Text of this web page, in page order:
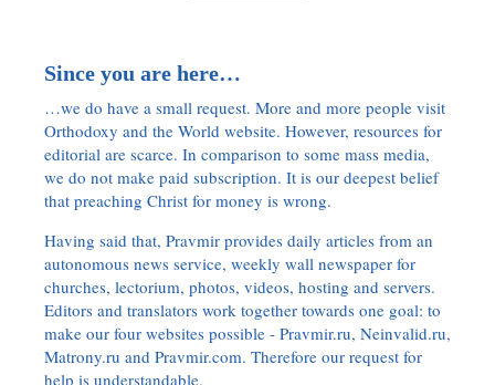
Since you are here…
…we do have a small request. More and more people visit
Orthodoxy and the World website. However, resources for
editorial are scarce. In comparison to some mass media,
we do not make paid subscription. It is our deepest belief
that preaching Christ for money is wrong.
Having said that, Pravmir provides daily articles from an
autonomous news service, weekly wall newspaper for
churches, lectorium, photos, videos, hosting and servers.
Editors and translators work together towards one goal: to
make our four websites possible - Pravmir.ru, Neinvalid.ru,
Matrony.ru and Pravmir.com. Therefore our request for
help is understandable.